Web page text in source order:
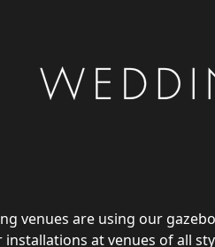
venues are using our
at venues of all